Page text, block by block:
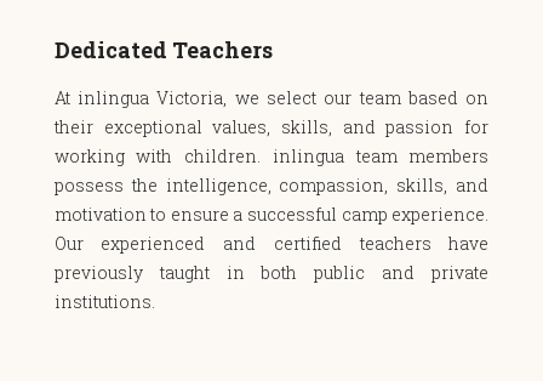
Dedicated Teachers
At inlingua Victoria, we select our team based on
their exceptional values, skills, and passion for
working with children. inlingua team members
possess the intelligence, compassion, skills, and
motivation to ensure a successful camp experience.
Our experienced and certified teachers have
previously taught in both public and private
institutions.